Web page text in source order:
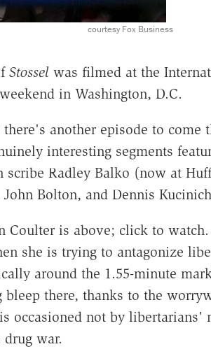
courtesy Fox Business
Stosselwas filmed at the
in Washington, D.C.
another episode to come
interesting segments
scribe Radley Balko (now at
Bolton, and Dennis
Coulter is above; click to
she is trying to antagonize
around the 1.55-minute
there, thanks to the
occasioned not by libertarians'
war.